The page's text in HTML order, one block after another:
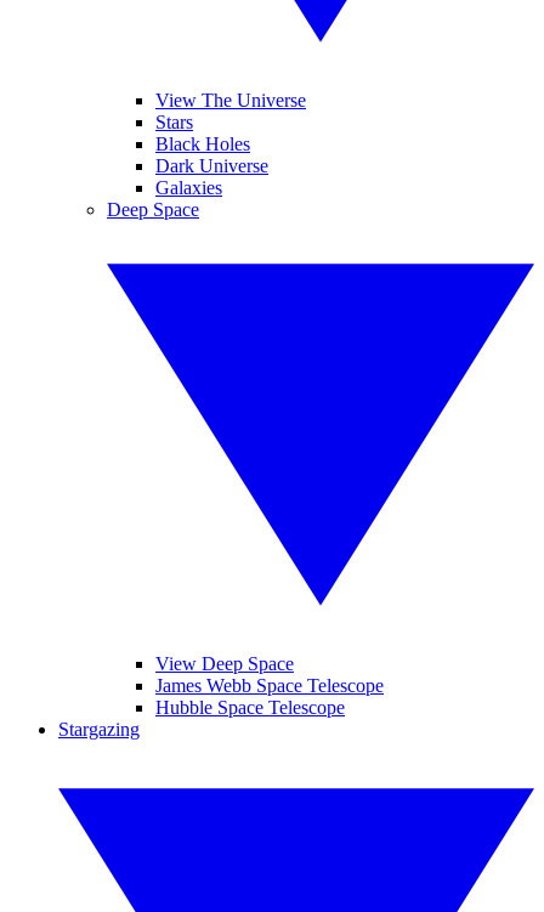
View The Universe
Stars
Black Holes
Dark Universe
Galaxies
Deep Space
View Deep Space
James Webb Space Telescope
Hubble Space Telescope
Stargazing